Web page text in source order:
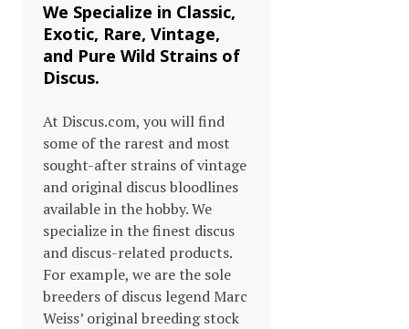
We Specialize in Classic,
Exotic, Rare, Vintage,
and Pure Wild Strains of
Discus.
At Discus.com, you will find
some of the rarest and most
sought-after strains of vintage
and original discus bloodlines
available in the hobby. We
specialize in the finest discus
and discus-related products.
For example, we are the sole
breeders of discus legend Marc
Weiss’ original breeding stock